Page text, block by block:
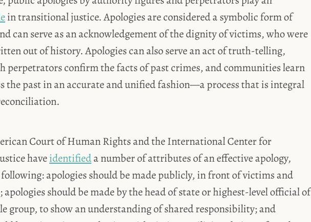
in transitional justice. Apologies are considered a symbolic form of
can serve as an acknowledgement of the dignity of victims, who were
out of history. Apologies can also serve an act of truth-telling,
perpetrators confirm the facts of past crimes, and communities learn
the past in an accurate and unified fashion—a process that is integral
Court of Human Rights and the International Center for
haveidentifieda number of attributes of an effective apology,
apologies should be made publicly, in front of victims and
should be made by the head of state or highest-level official of
group, to show an understanding of shared responsibility; and